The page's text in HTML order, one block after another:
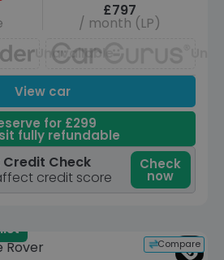
£797
/ month (LP)
Unavailable
View car
for £299
fully refundable
Check
credit score
Check
now
Compare
Rover